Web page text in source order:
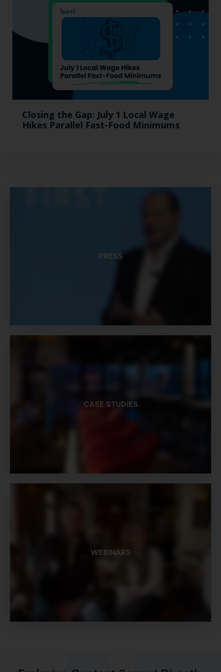
Closing the Gap: July 1 Local Wage
Hikes Parallel Fast-Food Minimums
PRESS
CASE STUDIES
WEBINARS